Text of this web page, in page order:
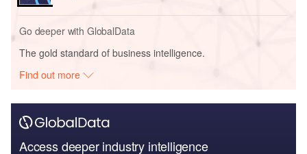
Go deeper with GlobalData
The gold standard of business intelligence.
Find out more
Access deeper industry intelligence